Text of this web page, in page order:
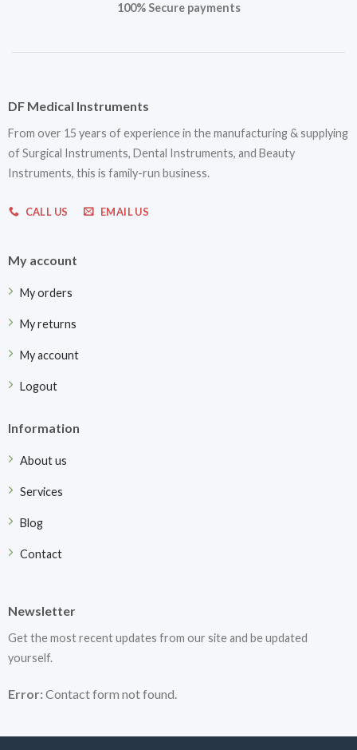
100% Secure payments
DF Medical Instruments
From over 15 years of experience in the manufacturing & supplying
of Surgical Instruments, Dental Instruments, and Beauty
Instruments, this is family-run business.
CALL US EMAIL US
My account
My orders
My returns
My account
Logout
Information
About us
Services
Blog
Contact
Newsletter
Get the most recent updates from our site and be updated
yourself.
Error:Contact form not found.